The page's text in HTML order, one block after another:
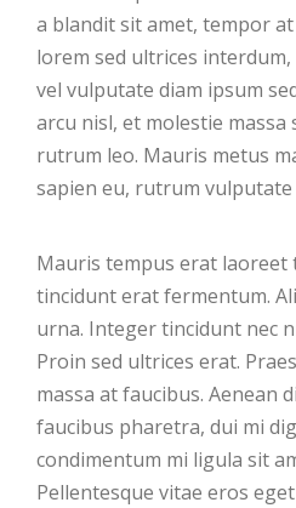
a blandit sit amet, tempor
lorem sed ultrices
vel vulputate diam ipsum
arcu nisl, et molestie massa
rutrum leo. Mauris metus
sapien eu, rutrum vulputate
Mauris tempus erat
tincidunt erat fermentum.
urna. Integer tincidunt nec
Proin sed ultrices erat.
massa at faucibus. Aenean
faucibus pharetra, dui mi
condimentum mi ligula sit
Pellentesque vitae eros